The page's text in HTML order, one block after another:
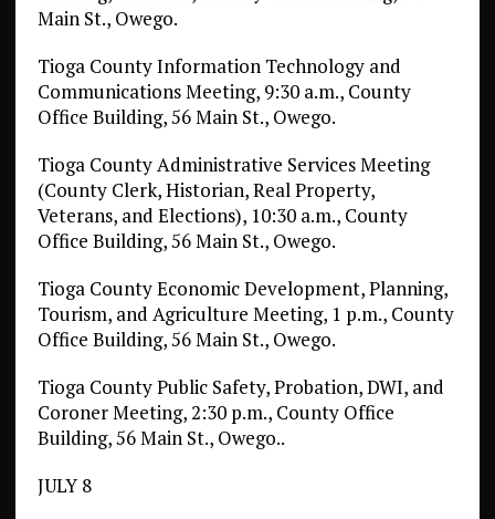
Main St., Owego.
Tioga County Information Technology and
Communications Meeting, 9:30 a.m., County
Office Building, 56 Main St., Owego.
Tioga County Administrative Services Meeting
(County Clerk, Historian, Real Property,
Veterans, and Elections), 10:30 a.m., County
Office Building, 56 Main St., Owego.
Tioga County Economic Development, Planning,
Tourism, and Agriculture Meeting, 1 p.m., County
Office Building, 56 Main St., Owego.
Tioga County Public Safety, Probation, DWI, and
Coroner Meeting, 2:30 p.m., County Office
Building, 56 Main St., Owego..
JULY 8